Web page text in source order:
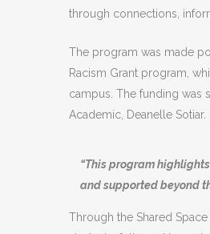
through connections,
The program was made
Racism Grant program,
campus. The funding was
Academic, Deanelle Sotiar.
“This program
and supported beyond
Through the Shared